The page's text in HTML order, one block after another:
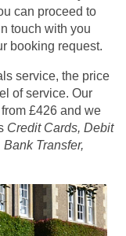
can proceed to
touch with you
booking request.
service, the price
of service. Our
£426 and we
Credit Cards, Debit
Transfer,